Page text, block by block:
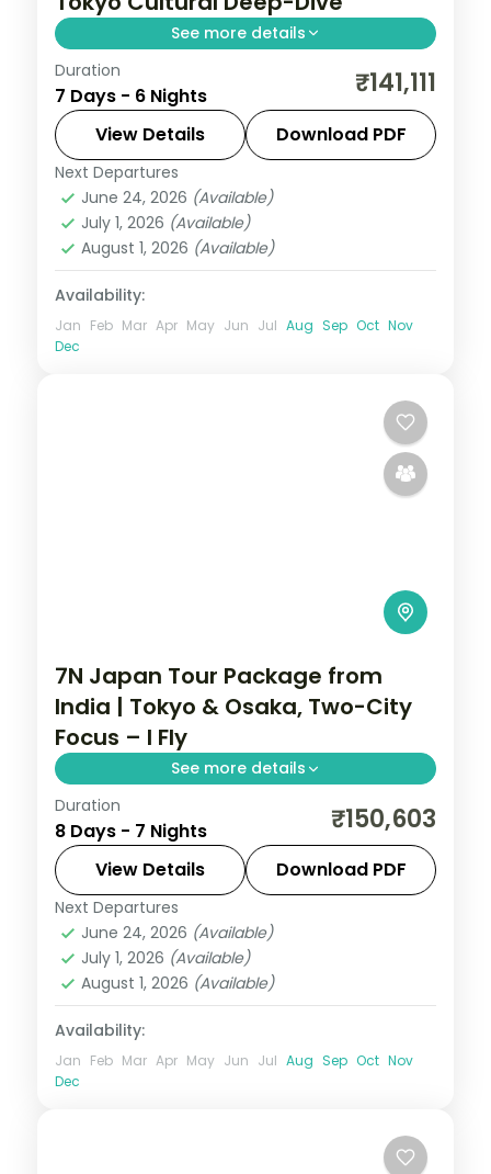
See more details
Six culture-focused Tokyo nights, from
Senso-ji and Meiji Shrine to the Imperial
Palace gardens. Visa included.
Japan,Tokyo
2 People
Duration
7 Days - 6 Nights ₹141,111
View Details Download PDF
Next Departures
June 24, 2026 (Available)
July 1, 2026 (Available)
August 1, 2026 (Available)
Availability:
Jan Feb Mar Apr May Jun Jul Aug Sep Oct Nov
Dec
7N Japan Tour Package from
India | Tokyo & Osaka, Two-City
Focus – I Fly
See more details
Seven Japan nights focused on Tokyo and
Osaka, from Senso-ji and Shibuya to
Osaka Castle and Universal Studios.
Japan,Osaka
2 People
Duration
8 Days - 7 Nights ₹150,603
View Details Download PDF
Next Departures
June 24, 2026 (Available)
July 1, 2026 (Available)
August 1, 2026 (Available)
Availability:
Jan Feb Mar Apr May Jun Jul Aug Sep Oct Nov
Dec